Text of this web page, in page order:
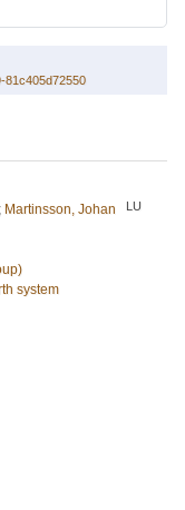
81c405d72550
; Martinsson, Johan LU
system